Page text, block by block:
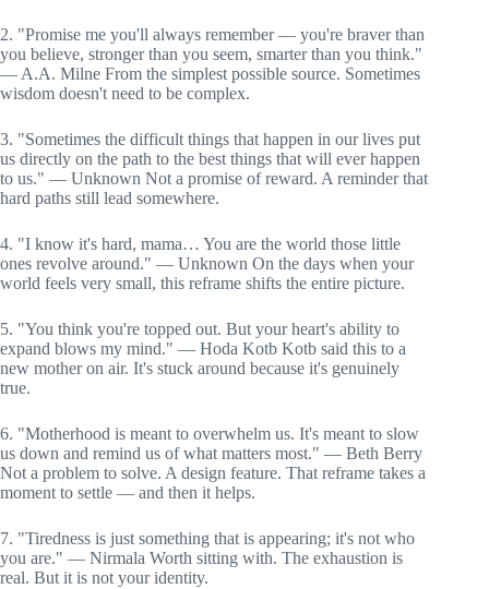
2. "Promise me you'll always remember — you're braver than
you believe, stronger than you seem, smarter than you think."
— A.A. Milne From the simplest possible source. Sometimes
wisdom doesn't need to be complex.
3. "Sometimes the difficult things that happen in our lives put
us directly on the path to the best things that will ever happen
to us." — Unknown Not a promise of reward. A reminder that
hard paths still lead somewhere.
4. "I know it's hard, mama… You are the world those little
ones revolve around." — Unknown On the days when your
world feels very small, this reframe shifts the entire picture.
5. "You think you're topped out. But your heart's ability to
expand blows my mind." — Hoda Kotb Kotb said this to a
new mother on air. It's stuck around because it's genuinely
true.
6. "Motherhood is meant to overwhelm us. It's meant to slow
us down and remind us of what matters most." — Beth Berry
Not a problem to solve. A design feature. That reframe takes a
moment to settle — and then it helps.
7. "Tiredness is just something that is appearing; it's not who
you are." — Nirmala Worth sitting with. The exhaustion is
real. But it is not your identity.